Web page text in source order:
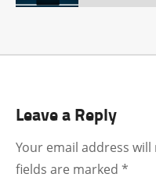
Leave a Reply
Your email address
fields are marked *